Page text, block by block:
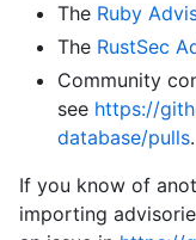
The Ruby
The RustSec
Community
see https://
database/pulls.
If you know of
importing